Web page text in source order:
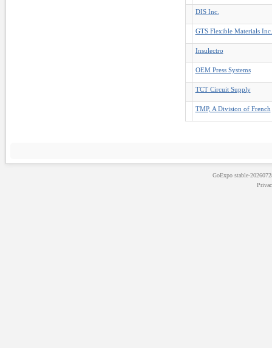
DIS Inc.
GTS Flexible Materials Inc.
Insulectro
OEM Press Systems
TCT Circuit Supply
TMP, A Division of French
GoExpostable-